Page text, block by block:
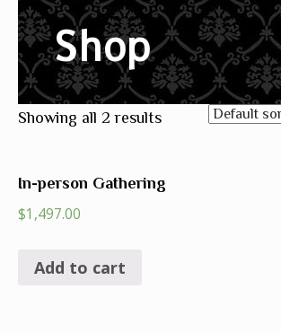
Shop
Showing all 2 results
In-person Gathering
$1,497.00
Add to cart